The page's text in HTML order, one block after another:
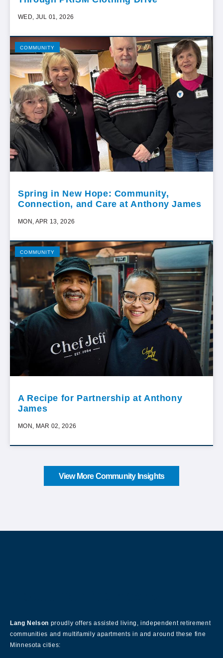
WED, JUL 01, 2026
COMMUNITY
Spring in New Hope: Community,
Connection, and Care at Anthony James
MON, APR 13, 2026
COMMUNITY
A Recipe for Partnership at Anthony
James
MON, MAR 02, 2026
View More Community Insights
Lang Nelson proudly offers assisted living, independent retirement
communities and multifamily apartments in and around these fine
Minnesota cities: